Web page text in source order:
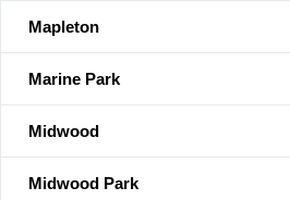
Mapleton
Marine Park
Midwood
Midwood Park